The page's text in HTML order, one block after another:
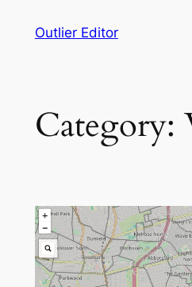
Outlier Editor
Category: